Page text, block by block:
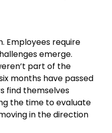
Employees require
emerge.
part of the
months have passed
find themselves
the time to evaluate
in the direction